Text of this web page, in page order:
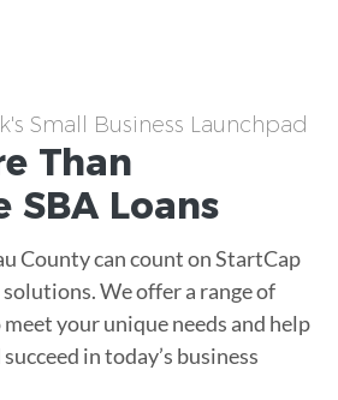
Small Business Launchpad
Than
SBA Loans
County can count on StartCap
We offer a range of
your unique needs and help
in today’s business